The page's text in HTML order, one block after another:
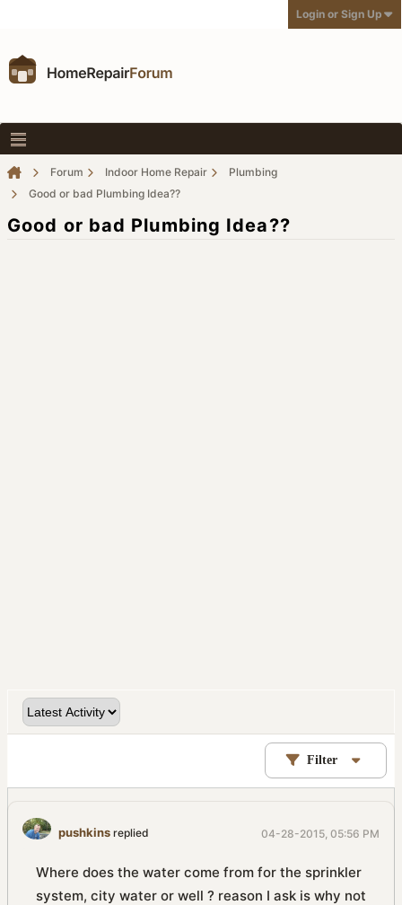
Login or Sign Up
Forum Indoor Home Repair
Plumbing
Good or bad Plumbing Idea??
Good or bad Plumbing Idea??
Filter
pushkins replied 04-28-2015, 05:56 PM
Where does the water come from for the sprinkler
system, city water or well ? reason I ask is why not